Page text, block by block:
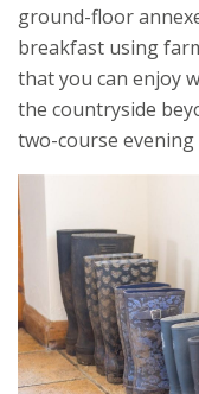
ground-floor
breakfast using
that you can enjoy
the countryside
two-course evening